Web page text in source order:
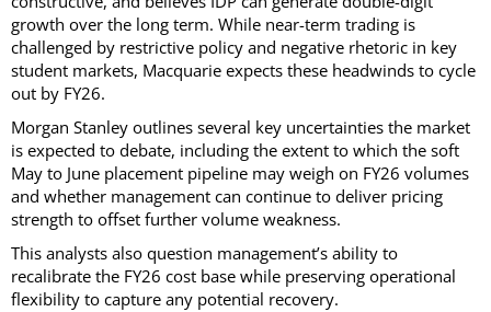
growth over the long term. While near-term trading is
challenged by restrictive policy and negative rhetoric in key
student markets, Macquarie expects these headwinds to cycle
out by FY26.
Morgan Stanley outlines several key uncertainties the market
is expected to debate, including the extent to which the soft
May to June placement pipeline may weigh on FY26 volumes
and whether management can continue to deliver pricing
strength to offset further volume weakness.
This analysts also question management’s ability to
recalibrate the FY26 cost base while preserving operational
flexibility to capture any potential recovery.